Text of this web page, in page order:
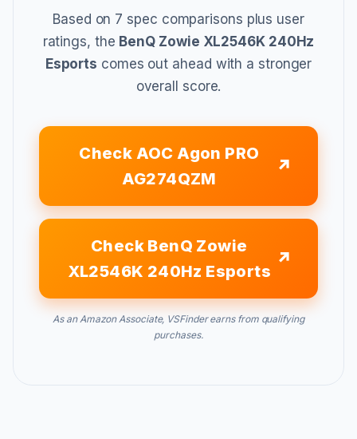
Based on 7 spec comparisons plus user
ratings, the BenQ Zowie XL2546K 240Hz
Esports comes out ahead with a stronger
overall score.
Check AOC Agon PRO
AG274QZM
Check BenQ Zowie
XL2546K 240Hz Esports
As an Amazon Associate, VSFinder earns from qualifying
purchases.